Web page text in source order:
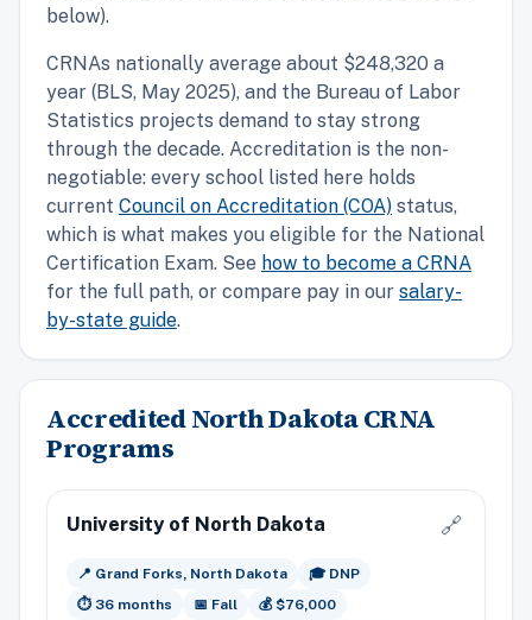
below).
CRNAs nationally average about $248,320 a
year (BLS, May 2025), and the Bureau of Labor
Statistics projects demand to stay strong
through the decade. Accreditation is the non-
negotiable: every school listed here holds
current Council on Accreditation (COA) status,
which is what makes you eligible for the National
Certification Exam. See how to become a CRNA
for the full path, or compare pay in our salary-
by-state guide.
Accredited North Dakota CRNA
Programs
University of North Dakota 🔗
📍 Grand Forks, North Dakota
🎓 DNP
⏱️ 36 months
📅 Fall
💰 $76,000